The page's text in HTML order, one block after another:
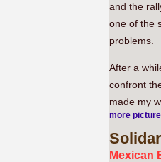
and the
one of the
problems.
After a
confront
made my
more
Mexican